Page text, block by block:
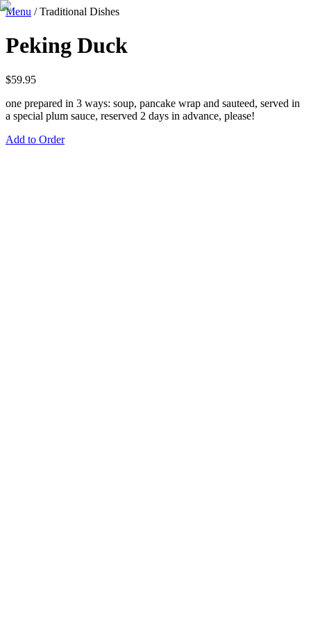
Menu /Traditional Dishes
Peking Duck
$59.95
one prepared in 3 ways: soup, pancake wrap and sauteed, served in
a special plum sauce, reserved 2 days in advance, please!
Add to Order